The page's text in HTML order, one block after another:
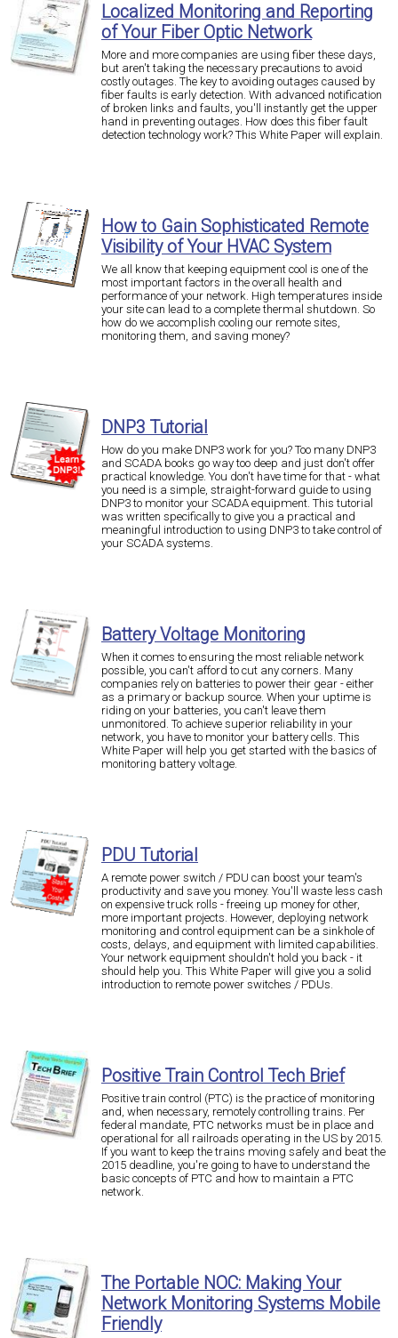
Localized Monitoring and Reporting
of Your Fiber Optic Network
More and more companies are using fiber these days,
but aren't taking the necessary precautions to avoid
costly outages. The key to avoiding outages caused by
fiber faults is early detection. With advanced notification
of broken links and faults, you'll instantly get the upper
hand in preventing outages. How does this fiber fault
detection technology work? This White Paper will explain.
How to Gain Sophisticated Remote
Visibility of Your HVAC System
We all know that keeping equipment cool is one of the
most important factors in the overall health and
performance of your network. High temperatures inside
your site can lead to a complete thermal shutdown. So
how do we accomplish cooling our remote sites,
monitoring them, and saving money?
DNP3 Tutorial
How do you make DNP3 work for you? Too many DNP3
and SCADA books go way too deep and just don't offer
practical knowledge. You don't have time for that - what
you need is a simple, straight-forward guide to using
DNP3 to monitor your SCADA equipment. This tutorial
was written specifically to give you a practical and
meaningful introduction to using DNP3 to take control of
your SCADA systems.
Battery Voltage Monitoring
When it comes to ensuring the most reliable network
possible, you can't afford to cut any corners. Many
companies rely on batteries to power their gear - either
as a primary or backup source. When your uptime is
riding on your batteries, you can't leave them
unmonitored. To achieve superior reliability in your
network, you have to monitor your battery cells. This
White Paper will help you get started with the basics of
monitoring battery voltage.
PDU Tutorial
A remote power switch / PDU can boost your team's
productivity and save you money. You'll waste less cash
on expensive truck rolls - freeing up money for other,
more important projects. However, deploying network
monitoring and control equipment can be a sinkhole of
costs, delays, and equipment with limited capabilities.
Your network equipment shouldn't hold you back - it
should help you. This White Paper will give you a solid
introduction to remote power switches / PDUs.
Positive Train Control Tech Brief
Positive train control (PTC) is the practice of monitoring
and, when necessary, remotely controlling trains. Per
federal mandate, PTC networks must be in place and
operational for all railroads operating in the US by 2015.
If you want to keep the trains moving safely and beat the
2015 deadline, you're going to have to understand the
basic concepts of PTC and how to maintain a PTC
network.
The Portable NOC: Making Your
Network Monitoring Systems Mobile
Friendly